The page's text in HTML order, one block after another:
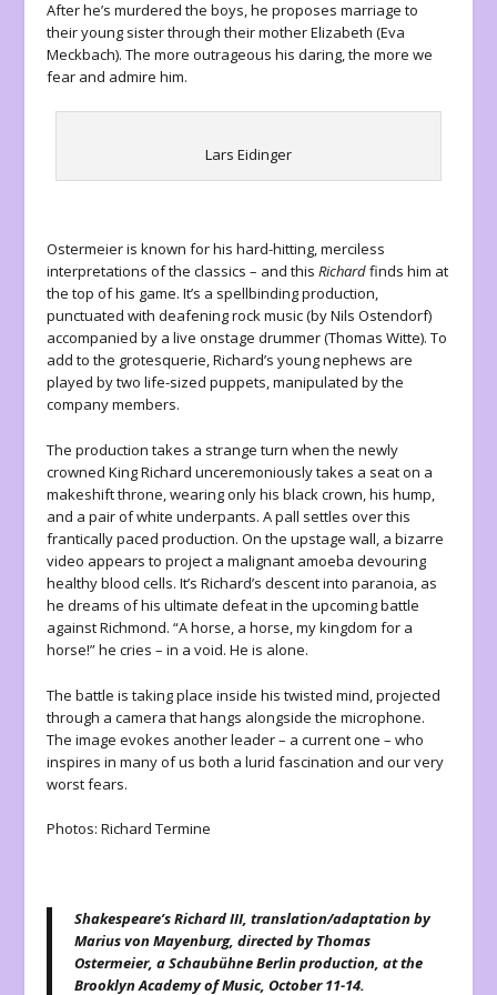
After he’s murdered the boys, he proposes marriage to
their young sister through their mother Elizabeth (Eva
Meckbach). The more outrageous his daring, the more we
fear and admire him.
Lars Eidinger
Ostermeier is known for his hard-hitting, merciless
interpretations of the classics – and thisRichardfinds him at
the top of his game. It’s a spellbinding production,
punctuated with deafening rock music (by Nils Ostendorf)
accompanied by a live onstage drummer (Thomas Witte). To
add to the grotesquerie, Richard’s young nephews are
played by two life-sized puppets, manipulated by the
company members.
The production takes a strange turn when the newly
crowned King Richard unceremoniously takes a seat on a
makeshift throne, wearing only his black crown, his hump,
and a pair of white underpants. A pall settles over this
frantically paced production. On the upstage wall, a bizarre
video appears to project a malignant amoeba devouring
healthy blood cells. It’s Richard’s descent into paranoia, as
he dreams of his ultimate defeat in the upcoming battle
against Richmond. “A horse, a horse, my kingdom for a
horse!” he cries – in a void. He is alone.
The battle is taking place inside his twisted mind, projected
through a camera that hangs alongside the microphone.
The image evokes another leader – a current one – who
inspires in many of us both a lurid fascination and our very
worst fears.
Photos: Richard Termine
Shakespeare’s Richard III, translation/adaptation by
Marius von Mayenburg, directed by Thomas
Ostermeier, a Schaubühne Berlin production, at the
Brooklyn Academy of Music, October 11-14.